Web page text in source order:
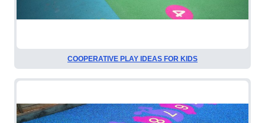
COOPERATIVE PLAY IDEAS FOR KIDS